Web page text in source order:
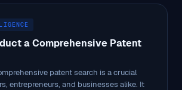
a Comprehensive Patent
patent search is a crucial
entrepreneurs, and businesses alike. It